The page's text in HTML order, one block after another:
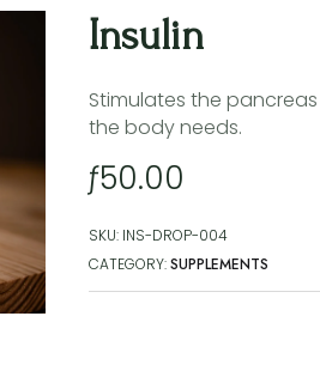
Insulin
Stimulates the
the body needs.
ƒ50.00
SKU: INS-DROP-004
CATEGORY:SUPPLEMENTS